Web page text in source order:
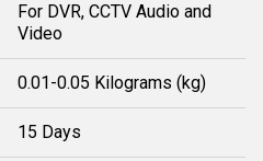
For DVR, CCTV Audio and
Video
0.01-0.05 Kilograms (kg)
15 Days